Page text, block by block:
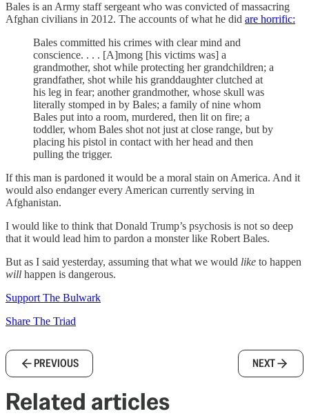
Bales is an Army staff sergeant who was convicted of massacring
Afghan civilians in 2012. The accounts of what he did are horrific:
Bales committed his crimes with clear mind and
conscience. . . . [A]mong [his victims was] a
grandmother, shot while protecting her grandchildren; a
grandfather, shot while his granddaughter clutched at
his leg in fear; another grandmother, whose skull was
literally stomped in by Bales; a family of nine whom
Bales put into a room, murdered, then lit on fire; a
toddler, whom Bales shot not just at close range, but by
placing his pistol in contact with her head and then
pulling the trigger.
If this man is pardoned it would be a moral stain on America. And it
would also endanger every American currently serving in
Afghanistan.
I would like to think that Donald Trump’s psychosis is not so deep
that it would lead him to pardon a monster like Robert Bales.
But as I said yesterday, assuming that what we would like to happen
will happen is dangerous.
Support The Bulwark
Share The Triad
PREVIOUS NEXT
Related articles